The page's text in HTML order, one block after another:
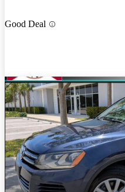
Good Deal